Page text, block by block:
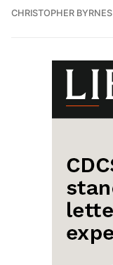
CHRISTOPHER BYRNES